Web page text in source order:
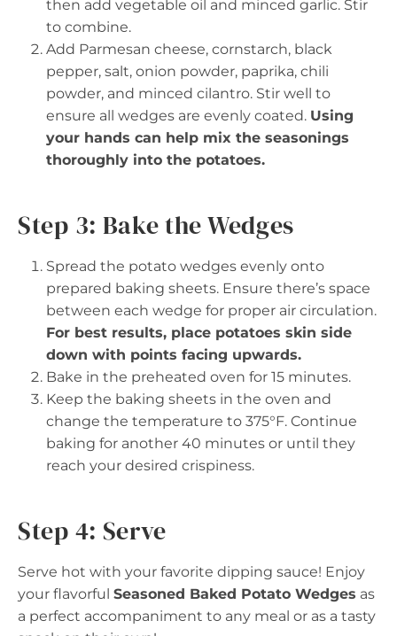
then add vegetable oil and minced garlic. Stir
to combine.
Add Parmesan cheese, cornstarch, black
pepper, salt, onion powder, paprika, chili
powder, and minced cilantro. Stir well to
ensure all wedges are evenly coated. Using
your hands can help mix the seasonings
thoroughly into the potatoes.
Step 3: Bake the Wedges
Spread the potato wedges evenly onto
prepared baking sheets. Ensure there’s space
between each wedge for proper air circulation.
For best results, place potatoes skin side
down with points facing upwards.
Bake in the preheated oven for 15 minutes.
Keep the baking sheets in the oven and
change the temperature to 375°F. Continue
baking for another 40 minutes or until they
reach your desired crispiness.
Step 4: Serve
Serve hot with your favorite dipping sauce! Enjoy
your flavorful Seasoned Baked Potato Wedges as
a perfect accompaniment to any meal or as a tasty